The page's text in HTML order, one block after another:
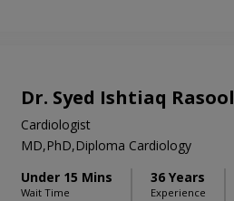
Dr. Syed Ishtiaq Rasool
Cardiologist
MD,PhD,Diploma Cardiology
Under 15 Mins
Wait Time
36 Years
Experience